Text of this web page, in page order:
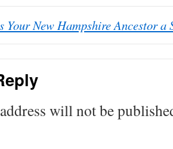
Your New Hampshire Ancestor
will not be